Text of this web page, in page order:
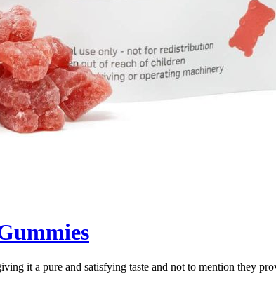
it a pure and satisfying taste and not to mention they